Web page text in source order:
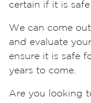
certain if it is
We can come
and evaluate
ensure it is safe
years to come.
Are you looking